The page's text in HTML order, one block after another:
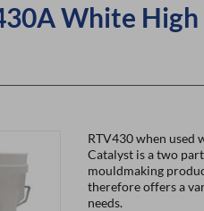
White
RTV430 when used
Catalyst is a two
mouldmaking
therefore offers a
needs.